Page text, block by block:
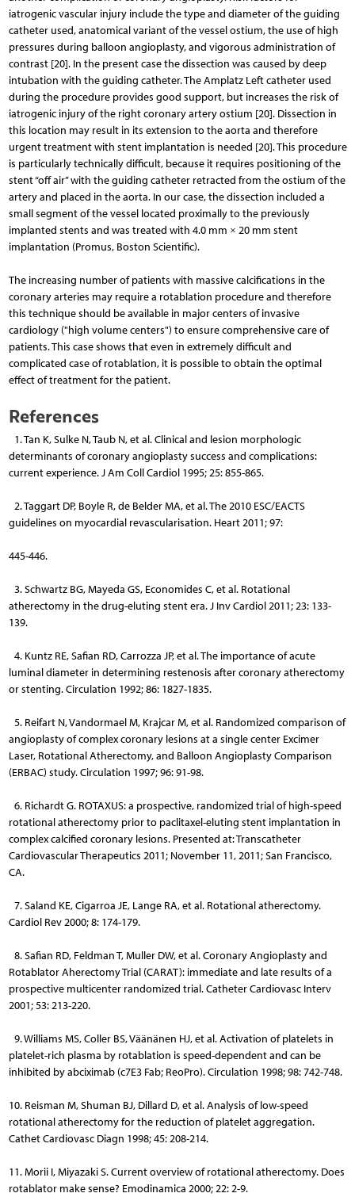
iatrogenic vascular injury include the type and diameter of the guiding
catheter used, anatomical variant of the vessel ostium, the use of high
pressures during balloon angioplasty, and vigorous administration of
contrast [20]. In the present case the dissection was caused by deep
intubation with the guiding catheter. The Amplatz Left catheter used
during the procedure provides good support, but increases the risk of
iatrogenic injury of the right coronary artery ostium [20]. Dissection in
this location may result in its extension to the aorta and therefore
urgent treatment with stent implantation is needed [20]. This procedure
is particularly technically difficult, because it requires positioning of the
stent “off air” with the guiding catheter retracted from the ostium of the
artery and placed in the aorta. In our case, the dissection included a
small segment of the vessel located proximally to the previously
implanted stents and was treated with 4.0 mm × 20 mm stent
implantation (Promus, Boston Scientific).
The increasing number of patients with massive calcifications in the
coronary arteries may require a rotablation procedure and therefore
this technique should be available in major centers of invasive
cardiology ("high volume centers") to ensure comprehensive care of
patients. This case shows that even in extremely difficult and
complicated case of rotablation, it is possible to obtain the optimal
effect of treatment for the patient.
References
1. Tan K, Sulke N, Taub N, et al. Clinical and lesion morphologic
determinants of coronary angioplasty success and complications:
current experience. J Am Coll Cardiol 1995; 25: 855-865.
2. Taggart DP, Boyle R, de Belder MA, et al. The 2010 ESC/EACTS
guidelines on myocardial revascularisation. Heart 2011; 97:
445-446.
3. Schwartz BG, Mayeda GS, Economides C, et al. Rotational
atherectomy in the drug-eluting stent era. J Inv Cardiol 2011; 23: 133-
139.
4. Kuntz RE, Safian RD, Carrozza JP, et al. The importance of acute
luminal diameter in determining restenosis after coronary atherectomy
or stenting. Circulation 1992; 86: 1827-1835.
5. Reifart N, Vandormael M, Krajcar M, et al. Randomized comparison of
angioplasty of complex coronary lesions at a single center Excimer
Laser, Rotational Atherectomy, and Balloon Angioplasty Comparison
(ERBAC) study. Circulation 1997; 96: 91-98.
6. Richardt G. ROTAXUS: a prospective, randomized trial of high-speed
rotational atherectomy prior to paclitaxel-eluting stent implantation in
complex calcified coronary lesions. Presented at: Transcatheter
Cardiovascular Therapeutics 2011; November 11, 2011; San Francisco,
CA.
7. Saland KE, Cigarroa JE, Lange RA, et al. Rotational atherectomy.
Cardiol Rev 2000; 8: 174-179.
8. Safian RD, Feldman T, Muller DW, et al. Coronary Angioplasty and
Rotablator Aherectomy Trial (CARAT): immediate and late results of a
prospective multicenter randomized trial. Catheter Cardiovasc Interv
2001; 53: 213-220.
9. Williams MS, Coller BS, Väänänen HJ, et al. Activation of platelets in
platelet-rich plasma by rotablation is speed-dependent and can be
inhibited by abciximab (c7E3 Fab; ReoPro). Circulation 1998; 98: 742-748.
10. Reisman M, Shuman BJ, Dillard D, et al. Analysis of low-speed
rotational atherectomy for the reduction of platelet aggregation.
Cathet Cardiovasc Diagn 1998; 45: 208-214.
11. Morii I, Miyazaki S. Current overview of rotational atherectomy. Does
rotablator make sense? Emodinamica 2000; 22: 2-9.